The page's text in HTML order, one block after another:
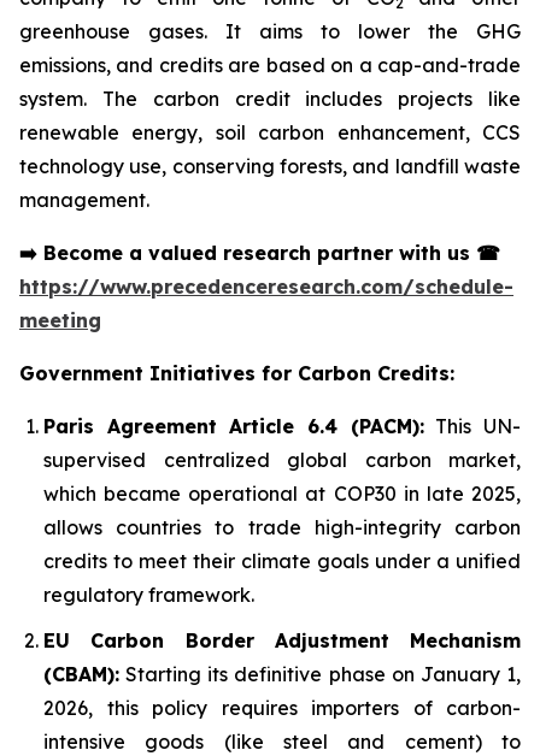
greenhouse gases. It aims to lower the GHG
emissions, and credits are based on a cap-and-trade
system. The carbon credit includes projects like
renewable energy, soil carbon enhancement, CCS
technology use, conserving forests, and landfill waste
management.
➡️ Become a valued research partner with us ☎
https://www.precedenceresearch.com/schedule-
meeting
Government Initiatives for Carbon Credits:
Paris Agreement Article 6.4 (PACM):This UN-
supervised centralized global carbon market,
which became operational at COP30 in late 2025,
allows countries to trade high-integrity carbon
credits to meet their climate goals under a unified
regulatory framework.
EU Carbon Border Adjustment Mechanism
(CBAM): Starting its definitive phase on January 1,
2026, this policy requires importers of carbon-
intensive goods (like steel and cement) to